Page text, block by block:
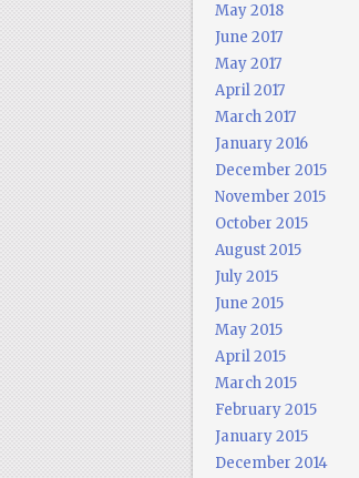
May 2018
June 2017
May 2017
April 2017
March 2017
January 2016
December 2015
November 2015
October 2015
August 2015
July 2015
June 2015
May 2015
April 2015
March 2015
February 2015
January 2015
December 2014